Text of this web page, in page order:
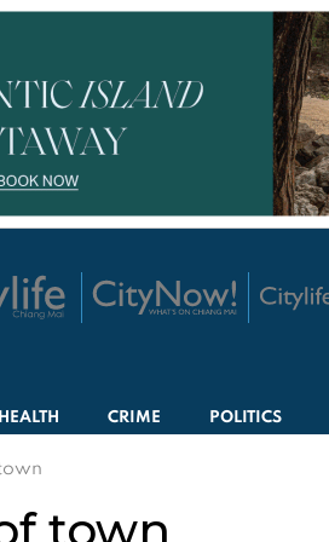
HEALTH CRIME POLITICS
town